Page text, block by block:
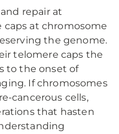
repair at
caps at chromosome
the genome.
telomere caps the
to the onset of
If chromosomes
cancerous cells,
that hasten